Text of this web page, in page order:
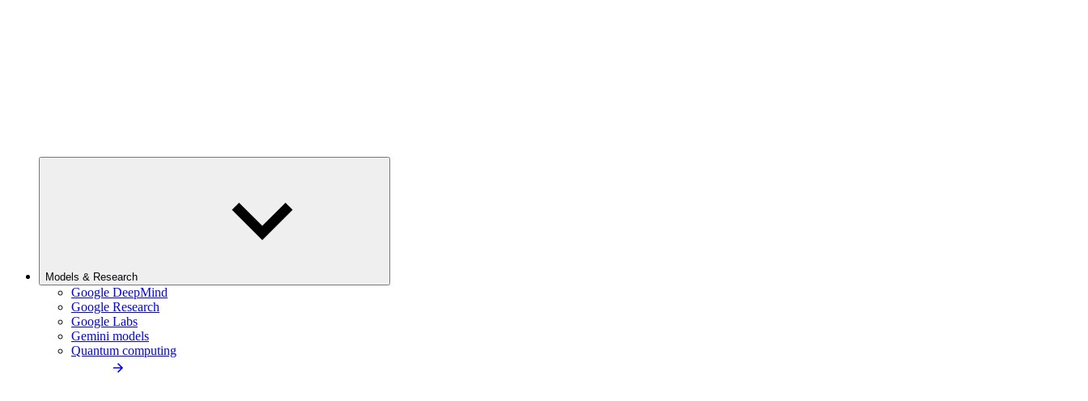
Models & Research
Google DeepMind
Google Research
Google Labs
Gemini models
Quantum computing